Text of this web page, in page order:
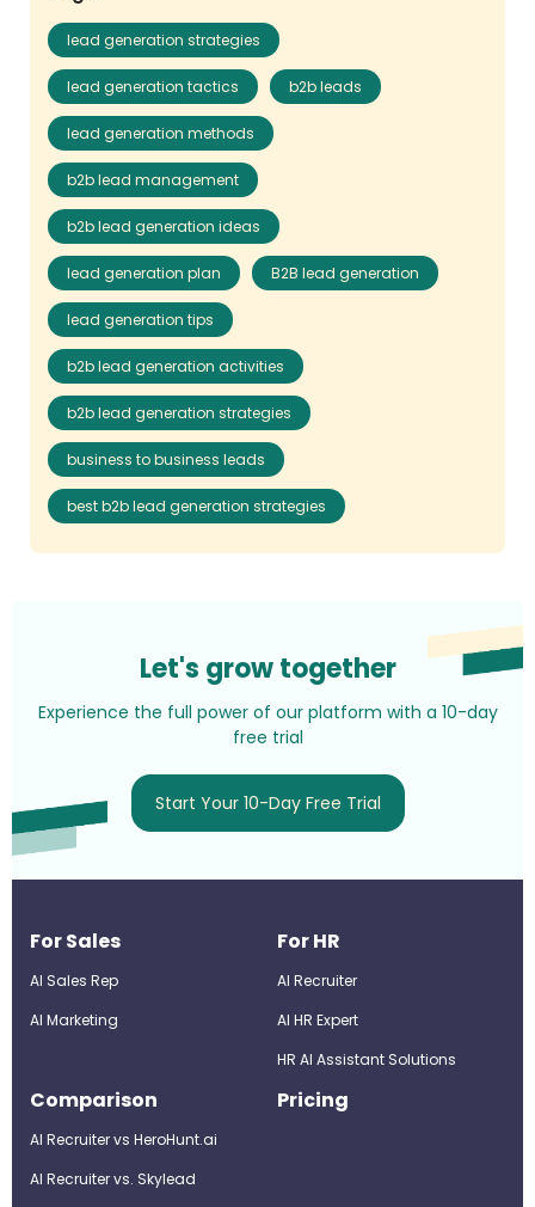
lead generation strategies
lead generation tactics b2b leads
lead generation methods
b2b lead management
b2b lead generation ideas
lead generation plan B2B lead generation
lead generation tips
b2b lead generation activities
b2b lead generation strategies
business to business leads
best b2b lead generation strategies
Let's grow together
Experience the full power of our platform with a 10-day
free trial
Start Your 10-Day Free Trial
For Sales
AI Sales Rep
AI Marketing
For HR
AI Recruiter
Al HR Expert
HR AI Assistant Solutions
Comparison
AI Recruiter vs HeroHunt.ai
AI Recruiter vs. Skylead
Pricing